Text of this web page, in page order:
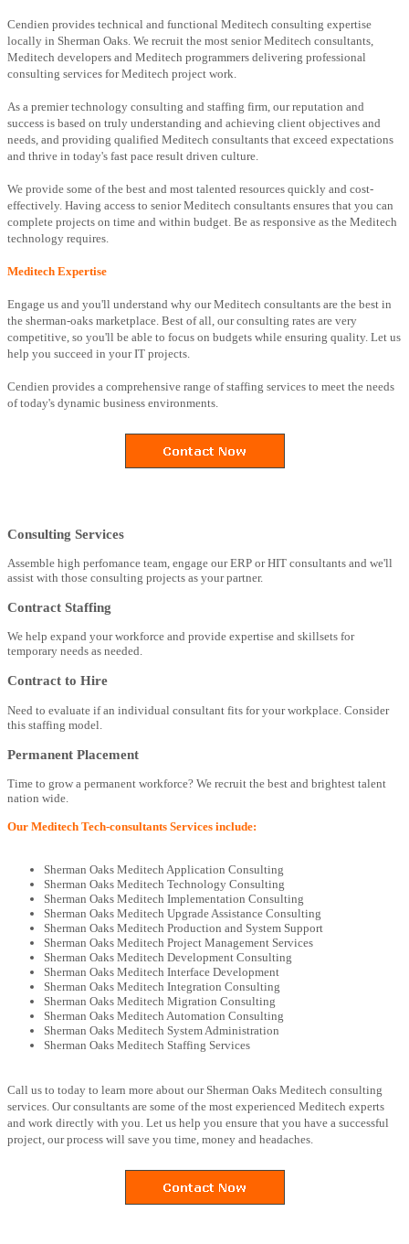
Cendien provides technical and functional Meditech consulting expertise
locally in Sherman Oaks. We recruit the most senior Meditech consultants,
Meditech developers and Meditech programmers delivering professional
consulting services for Meditech project work.
As a premier technology consulting and staffing firm, our reputation and
success is based on truly understanding and achieving client objectives and
needs, and providing qualified Meditech consultants that exceed expectations
and thrive in today's fast pace result driven culture.
We provide some of the best and most talented resources quickly and cost-
effectively. Having access to senior Meditech consultants ensures that you can
complete projects on time and within budget. Be as responsive as the Meditech
technology requires.
Meditech Expertise
Engage us and you'll understand why our Meditech consultants are the best in
the sherman-oaks marketplace. Best of all, our consulting rates are very
competitive, so you'll be able to focus on budgets while ensuring quality. Let us
help you succeed in your IT projects.
Cendien provides a comprehensive range of staffing services to meet the needs
of today's dynamic business environments.
Consulting Services
Assemble high perfomance team, engage our ERP or HIT consultants and we'll
assist with those consulting projects as your partner.
Contract Staffing
We help expand your workforce and provide expertise and skillsets for
temporary needs as needed.
Contract to Hire
Need to evaluate if an individual consultant fits for your workplace. Consider
this staffing model.
Permanent Placement
Time to grow a permanent workforce? We recruit the best and brightest talent
nation wide.
Our Meditech Tech-consultants Services include:
Sherman Oaks Meditech Application Consulting
Sherman Oaks Meditech Technology Consulting
Sherman Oaks Meditech Implementation Consulting
Sherman Oaks Meditech Upgrade Assistance Consulting
Sherman Oaks Meditech Production and System Support
Sherman Oaks Meditech Project Management Services
Sherman Oaks Meditech Development Consulting
Sherman Oaks Meditech Interface Development
Sherman Oaks Meditech Integration Consulting
Sherman Oaks Meditech Migration Consulting
Sherman Oaks Meditech Automation Consulting
Sherman Oaks Meditech System Administration
Sherman Oaks Meditech Staffing Services
Call us to today to learn more about our Sherman Oaks Meditech consulting
services. Our consultants are some of the most experienced Meditech experts
and work directly with you. Let us help you ensure that you have a successful
project, our process will save you time, money and headaches.